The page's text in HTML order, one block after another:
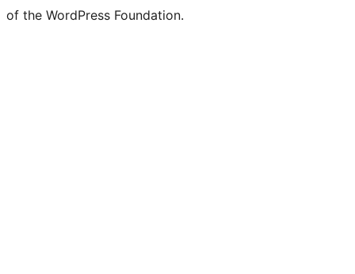
of the WordPress Foundation.